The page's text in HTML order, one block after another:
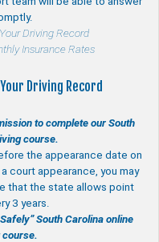
Driving Record
Insurance Rates
Driving Record
to complete our South
course.
the appearance date on
court appearance, you may
that the state allows point
3 years.
South Carolina online